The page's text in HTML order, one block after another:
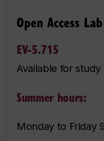
Open Access Lab
EV-5.715
Available for
Summer hours:
Monday to Friday